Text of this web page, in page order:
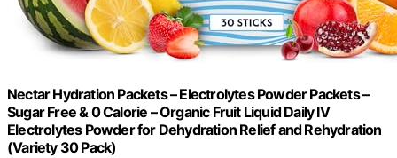
Nectar Hydration Packets – Electrolytes Powder Packets –
Sugar Free & 0 Calorie – Organic Fruit Liquid Daily IV
Electrolytes Powder for Dehydration Relief and Rehydration
(Variety 30 Pack)